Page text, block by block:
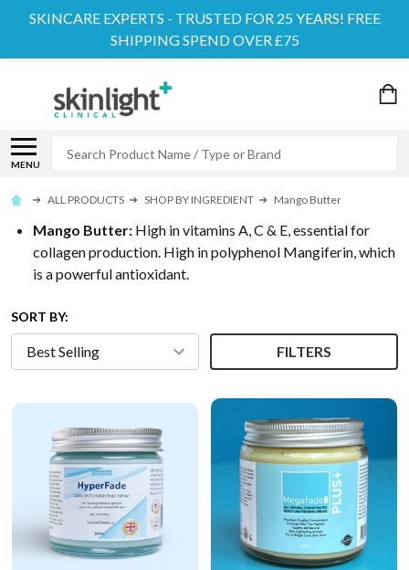
SKINCARE EXPERTS - TRUSTED FOR 25 YEARS! FREE
SHIPPING SPEND OVER £75
MENU
ALL PRODUCTS SHOP BY INGREDIENT Mango Butter
Mango Butter: High in vitamins A, C & E, essential for
collagen production. High in polyphenol Mangiferin, which
is a powerful antioxidant.
SORT BY:
FILTERS